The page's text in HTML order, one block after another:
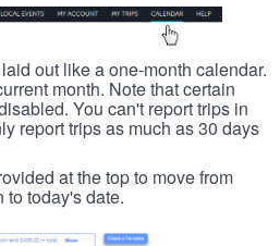
out like a one-month calendar.
month. Note that certain
You can't report trips in
report trips as much as 30 days
at the top to move from
to today's date.